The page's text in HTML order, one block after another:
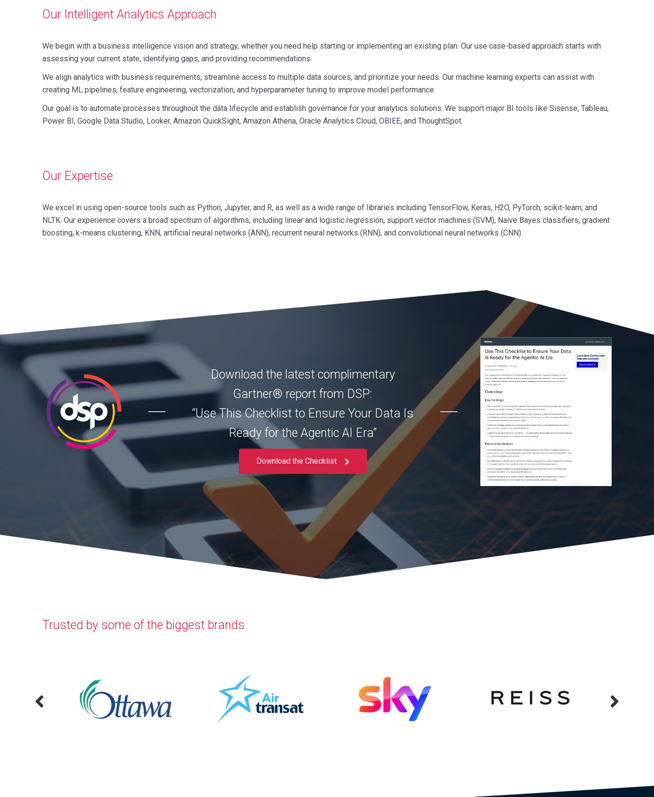
Our Intelligent Analytics Approach
We begin with a business intelligence vision and strategy, whether you need help starting or implementing an existing plan. Our use case-based approach starts with
assessing your current state, identifying gaps, and providing recommendations.
We align analytics with business requirements, streamline access to multiple data sources, and prioritize your needs. Our machine learning experts can assist with
creating ML pipelines, feature engineering, vectorization, and hyperparameter tuning to improve model performance.
Our goal is to automate processes throughout the data lifecycle and establish governance for your analytics solutions. We support major BI tools like Sisense, Tableau,
Power BI, Google Data Studio, Looker, Amazon QuickSight, Amazon Athena, Oracle Analytics Cloud, OBIEE, and ThoughtSpot.
Our Expertise
We excel in using open-source tools such as Python, Jupyter, and R, as well as a wide range of libraries including TensorFlow, Keras, H2O, PyTorch, scikit-learn, and
NLTK. Our experience covers a broad spectrum of algorithms, including linear and logistic regression, support vector machines (SVM), Naive Bayes classifiers, gradient
boosting, k-means clustering, KNN, artificial neural networks (ANN), recurrent neural networks (RNN), and convolutional neural networks (CNN).
Download the latest complimentary
Gartner® report from DSP:
“Use This Checklist to Ensure Your Data Is
Ready for the Agentic AI Era”
Download the Checklist
Trusted by some of the biggest brands